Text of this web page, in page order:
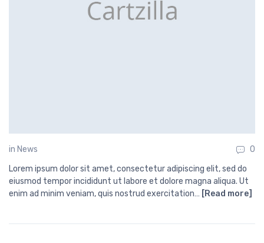
in News
0
Lorem ipsum dolor sit amet, consectetur adipiscing elit, sed do
eiusmod tempor incididunt ut labore et dolore magna aliqua. Ut
enim ad minim veniam, quis nostrud exercitation… [Read more]